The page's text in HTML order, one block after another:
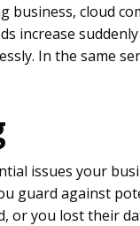
business, cloud
increase
In the same
issues your
guard against
you lost their